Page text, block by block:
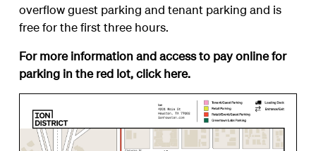
overflow guest parking and tenant parking and is
free for the first three hours.
For more information and access to pay online for
parking in the red lot, clickhere.